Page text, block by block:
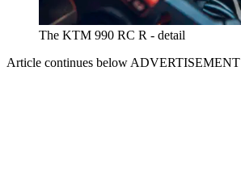
The KTM 990 RC R - detail
Article continues below ADVERTISEMENT